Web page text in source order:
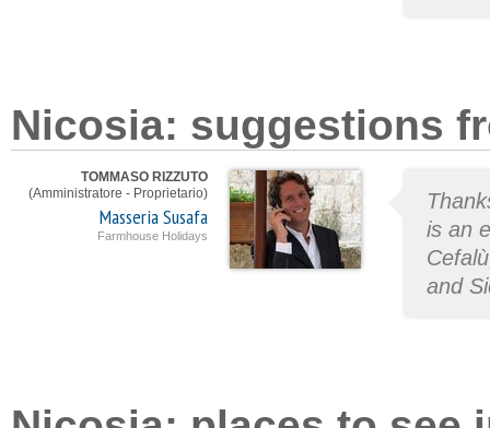
Nicosia: suggestions
TOMMASO RIZZUTO
(Amministratore - Proprietario)
Masseria Susafa
Farmhouse Holidays
is an
and